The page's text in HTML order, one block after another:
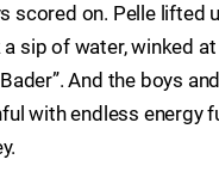
scored on. Pelle lifted
sip of water, winked at
And the boys
with endless energy